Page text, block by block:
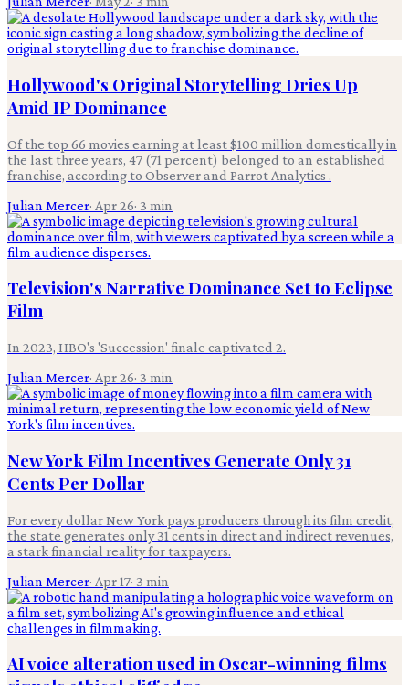
Hollywood's Original Storytelling Dries Up
Amid IP Dominance
Of the top 66 movies earning at least $100 million domestically in
the last three years, 47 (71 percent) belonged to an established
franchise, according to Observer and Parrot Analytics .
Julian Mercer· Apr 26· 3 min
Television's Narrative Dominance Set to Eclipse
Film
In 2023, HBO's 'Succession' finale captivated 2.
Julian Mercer· Apr 26· 3 min
New York Film Incentives Generate Only 31
Cents Per Dollar
For every dollar New York pays producers through its film credit,
the state generates only 31 cents in direct and indirect revenues,
a stark financial reality for taxpayers.
Julian Mercer· Apr 17· 3 min
AI voice alteration used in Oscar-winning films